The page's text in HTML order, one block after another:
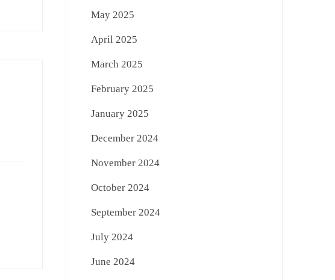
May 2025
April 2025
March 2025
February 2025
January 2025
December 2024
November 2024
October 2024
September 2024
July 2024
June 2024